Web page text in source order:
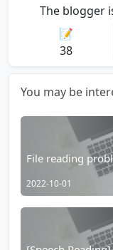
The blogger
📝
38
You may be
File reading
2022-10-01